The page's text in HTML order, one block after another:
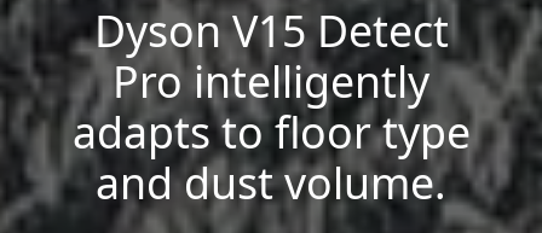
Dyson V15 Detect
Pro intelligently
adapts to floor type
and dust volume.